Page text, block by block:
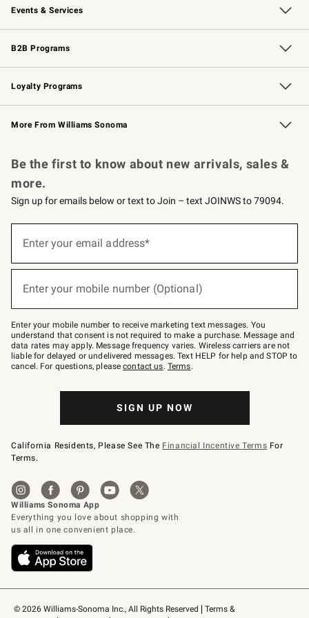
Events & Services
Wedding & Gift Registry Free Design Services
Events Knife Sharpening
Gift Cards
B2B Programs
B2B Overview Contract
Trade Professional Chefs
Corporate Gifting
Loyalty Programs
Williams Sonoma Credit Card Key Rewards
Williams Sonoma Reserve
More From Williams Sonoma
© 2026 Williams-Sonoma Inc., All Rights Reserved
Terms &
Be the first to know about new arrivals, sales &
more.
Sign up for emails below or text to Join – text JOINWS to 79094.
below
Join
–
text
JOINWS
to
79094.
Enter your email address*
Enter your mobile number (Optional)
Enter your mobile number to receive marketing text messages. You
understand that consent is not required to make a purchase. Message and
data rates may apply. Message frequency varies. Wireless carriers are not
liable for delayed or undelivered messages. Text HELP for help and STOP to
cancel. For questions, pleasecontact us. Terms.
SIGN UP NOW
California Residents, Please See The Financial Incentive Terms For
Terms.